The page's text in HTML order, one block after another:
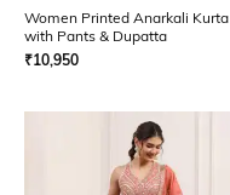
Women Printed Anarkali Kurta
with Pants & Dupatta
₹10,950